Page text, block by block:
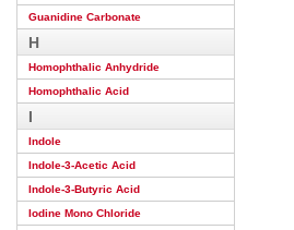
Guanidine Carbonate
H
Homophthalic Anhydride
Homophthalic Acid
I
Indole
Indole-3-Acetic Acid
Indole-3-Butyric Acid
Iodine Mono Chloride